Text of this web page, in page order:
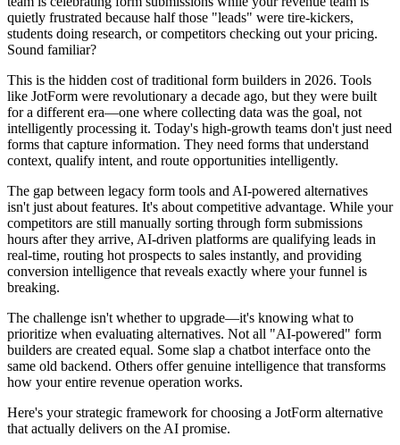
quietly frustrated because half those "leads" were tire-kickers,
students doing research, or competitors checking out your pricing.
Sound familiar?
This is the hidden cost of traditional form builders in 2026. Tools
like JotForm were revolutionary a decade ago, but they were built
for a different era—one where collecting data was the goal, not
intelligently processing it. Today's high-growth teams don't just need
forms that capture information. They need forms that understand
context, qualify intent, and route opportunities intelligently.
The gap between legacy form tools and AI-powered alternatives
isn't just about features. It's about competitive advantage. While your
competitors are still manually sorting through form submissions
hours after they arrive, AI-driven platforms are qualifying leads in
real-time, routing hot prospects to sales instantly, and providing
conversion intelligence that reveals exactly where your funnel is
breaking.
The challenge isn't whether to upgrade—it's knowing what to
prioritize when evaluating alternatives. Not all "AI-powered" form
builders are created equal. Some slap a chatbot interface onto the
same old backend. Others offer genuine intelligence that transforms
how your entire revenue operation works.
Here's your strategic framework for choosing a JotForm alternative
that actually delivers on the AI promise.